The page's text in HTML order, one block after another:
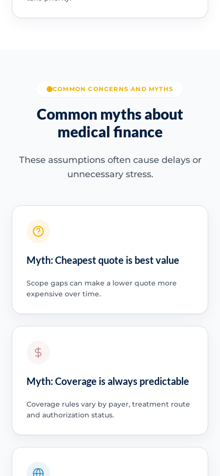
COMMON CONCERNS AND MYTHS
Common myths about
medical finance
These assumptions often cause delays or
unnecessary stress.
Myth: Cheapest quote is best value
Scope gaps can make a lower quote more
expensive over time.
Myth: Coverage is always predictable
Coverage rules vary by payer, treatment route
and authorization status.